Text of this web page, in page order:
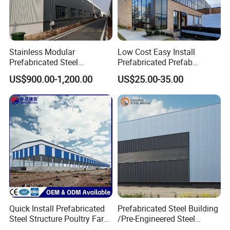
If you interested in it, please provide the following
steel structure building importance calculation
factors for quotation :
(1) Exact size : length * width *height ;
Stainless Modular
Prefabricated Steel
Structure H Beam Workshop
Factory Shed House
Warehouse Building
Construction
US$900.00-1,200.00
Low Cost Easy Install
Prefabricated Prefab
Portable Modular Mobile
Expandable Luxury
Shipping Light Steel Large
Overseas Warehouses
Building House
US$25.00-35.00
Quick Install Prefabricated
Steel Structure Poultry Farm
Prefabricated Steel Building
/Pre-Engineered Steel